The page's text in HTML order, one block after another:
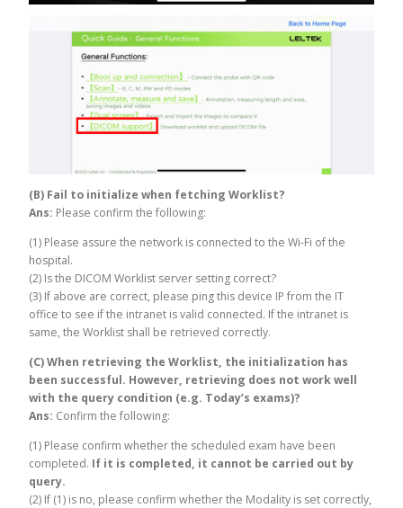
(B) Fail to initialize when fetching Worklist?
Ans: Please confirm the following:
(1) Please assure the network is connected to the Wi-Fi of the
hospital.
(2) Is the DICOM Worklist server setting correct?
(3) If above are correct, please ping this device IP from the IT
office to see if the intranet is valid connected. If the intranet is
same, the Worklist shall be retrieved correctly.
(C) When retrieving the Worklist, the initialization has
been successful. However, retrieving does not work well
with the query condition (e.g. Today’s exams)?
Ans: Confirm the following:
(1) Please confirm whether the scheduled exam have been
completed. If it is completed, it cannot be carried out by
query.
(2) If (1) is no, please confirm whether the Modality is set correctly,